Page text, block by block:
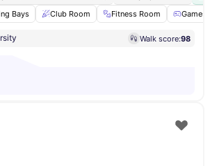
Bays Club Room Fitness Room Games
Walk score:98